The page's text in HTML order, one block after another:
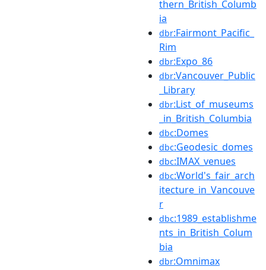
thern_British_Columb
ia
dbr:Fairmont_Pacific_
Rim
dbr:Expo_86
dbr:Vancouver_Public
_Library
dbr:List_of_museums
_in_British_Columbia
dbc:Domes
dbc:Geodesic_domes
dbc:IMAX_venues
dbc:World's_fair_arch
itecture_in_Vancouve
r
dbc:1989_establishme
nts_in_British_Colum
bia
dbr:Omnimax